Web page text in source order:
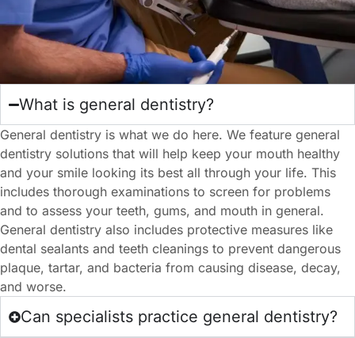
What is general dentistry?
General dentistry is what we do here. We feature general
dentistry solutions that will help keep your mouth healthy
and your smile looking its best all through your life. This
includes thorough examinations to screen for problems
and to assess your teeth, gums, and mouth in general.
General dentistry also includes protective measures like
dental sealants and teeth cleanings to prevent dangerous
plaque, tartar, and bacteria from causing disease, decay,
and worse.
Can specialists practice general dentistry?